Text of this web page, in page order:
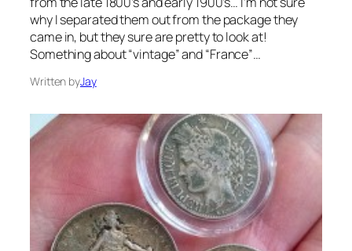
why I separated them out from the package they
came in, but they sure are pretty to look at!
Something about “vintage” and “France”…
Written byJay